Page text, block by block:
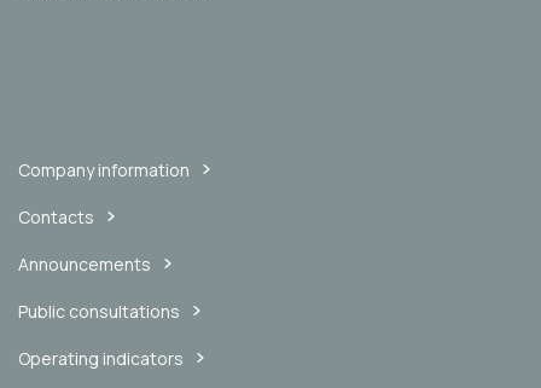
Company information
Contacts
Announcements
Public consultations
Operating indicators